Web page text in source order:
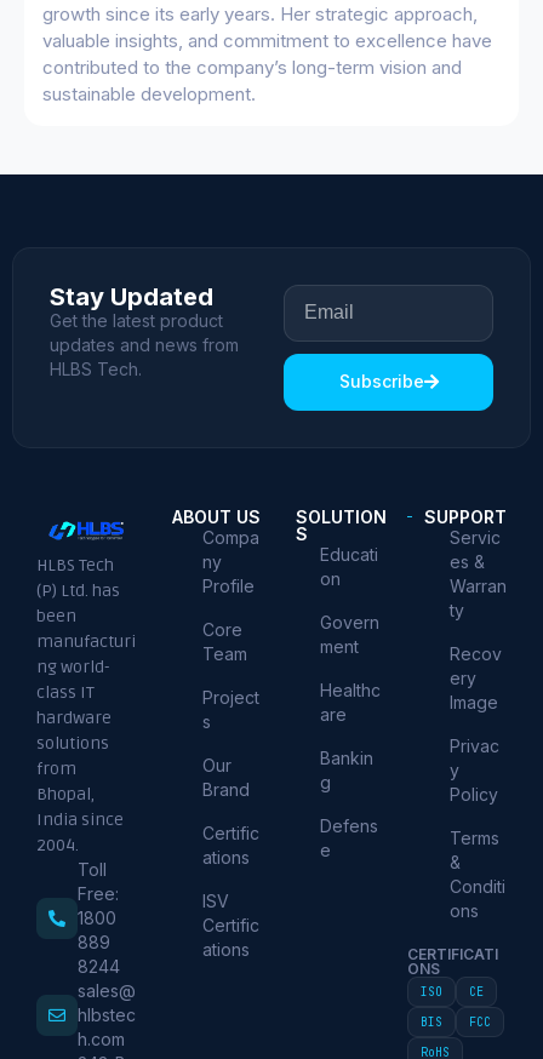
growth since its early years. Her strategic approach,
valuable insights, and commitment to excellence have
contributed to the company’s long-term vision and
sustainable development.
Stay Updated
Get the latest product
updates and news from
HLBS Tech.
Subscribe
HLBS Tech
(P) Ltd. has
been
manufacturi
ng world-
class IT
hardware
solutions
from
Bhopal,
India since
2004.
Toll
Free:
1800
889
8244
sales@
hlbstec
h.com
ABOUT US
Compa
ny
Profile
Core
Team
Project
s
Our
Brand
Certific
ations
ISV
Certific
ations
SOLUTION
S
Educati
on
Govern
ment
Healthc
are
Bankin
g
Defens
e
SUPPORT
Servic
es &
Warran
ty
Recov
ery
Image
Privac
y
Policy
Terms
&
Conditi
ons
CERTIFICATI
ONS
ISO
CE
BIS
FCC
RoHS